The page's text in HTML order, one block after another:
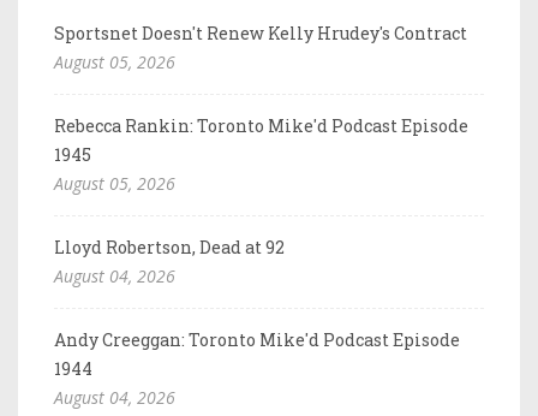
Sportsnet Doesn't Renew Kelly Hrudey's Contract
August 05, 2026
Rebecca Rankin: Toronto Mike'd Podcast Episode
1945
August 05, 2026
Lloyd Robertson, Dead at 92
August 04, 2026
Andy Creeggan: Toronto Mike'd Podcast Episode
1944
August 04, 2026